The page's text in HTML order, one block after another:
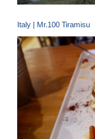
Italy | Mr.100 Tiramisu